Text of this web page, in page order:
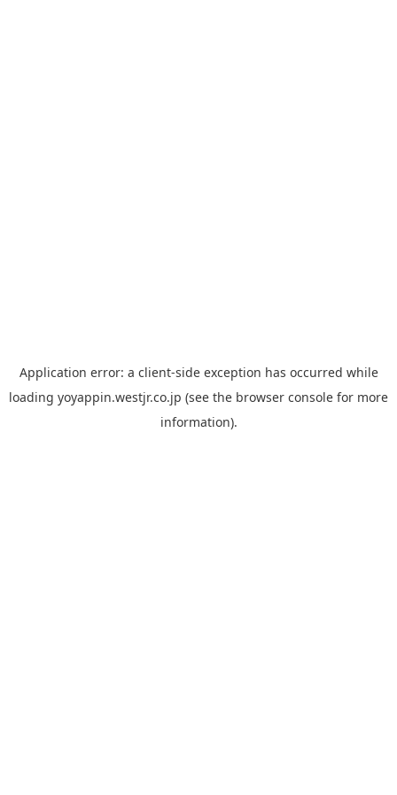
Application error: a client-side exception has occurred while
loading yoyappin.westjr.co.jp (see the browser console for more
information).